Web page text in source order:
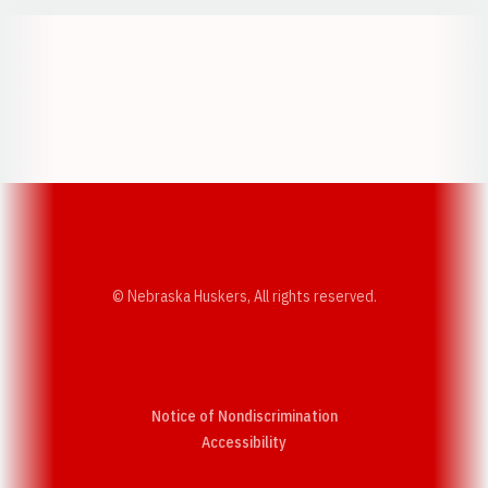
© Nebraska Huskers, All rights reserved.
Notice of Nondiscrimination
AccessibilityOpens in a new window